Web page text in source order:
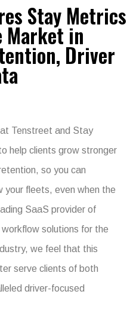
Stay Metrics
Market in
Driver
Tenstreet and Stay
help clients grow stronger
so you can
your fleets, even when the
SaaS provider of
solutions for the
we feel that this
serve clients of both
driver-focused